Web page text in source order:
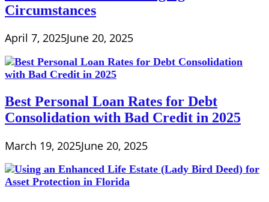
Circumstances
April 7, 2025June 20, 2025
Best Personal Loan Rates for Debt
Consolidation with Bad Credit in 2025
March 19, 2025June 20, 2025